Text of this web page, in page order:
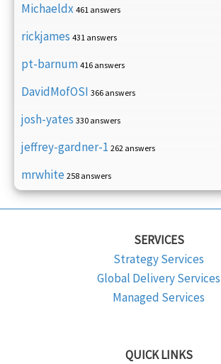
Michaeldx 461 answers
rickjames 431 answers
pt-barnum 416 answers
DavidMofOSI 366 answers
josh-yates 330 answers
jeffrey-gardner-1 262 answers
mrwhite 258 answers
SERVICES
Strategy Services
Global Delivery Services
Managed Services
QUICK LINKS